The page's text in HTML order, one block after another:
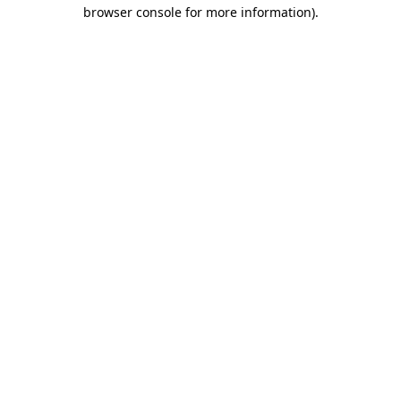
browser console for more information).